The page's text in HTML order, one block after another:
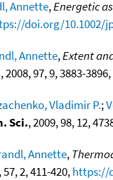
Annette,Energetic
doi.org/10.1002/
Annette,Extent
, 2008, 97, 9, 3883-3896,
Vladimir P.;
Sci., 2009, 98, 12,
Annette,
57, 2, 411-420,https://